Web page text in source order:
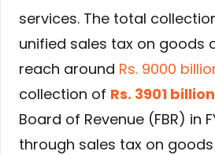
services. The total
unified sales tax on goods
reach around Rs. 9000
collection of Rs. 3901 billion
Board of Revenue (FBR) in
through sales tax on